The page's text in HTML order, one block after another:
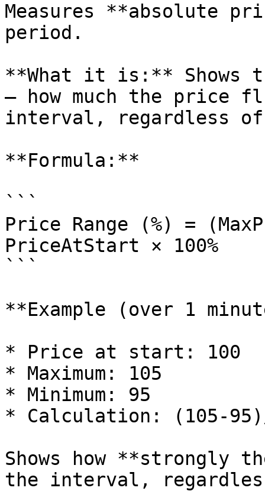
Measures **absolute
period.
**What it is:** Shows
— how much the price
interval, regardless
**Formula:**
```
Price Range (%) =
PriceAtStart × 100%
```
**Example (over 1
* Price at start: 100
* Maximum: 105
* Minimum: 95
* Calculation: (105-95)/
Shows how **strongly
the interval,